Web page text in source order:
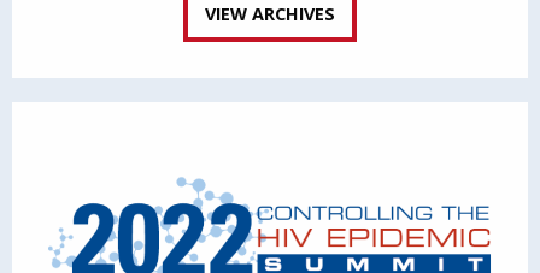
VIEW ARCHIVES